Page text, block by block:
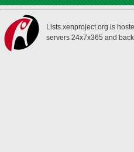
Lists.xenproject.org is
servers 24x7x365 and